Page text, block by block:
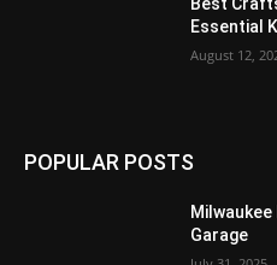
Essential
August 12,
POPULAR POSTS
Garage